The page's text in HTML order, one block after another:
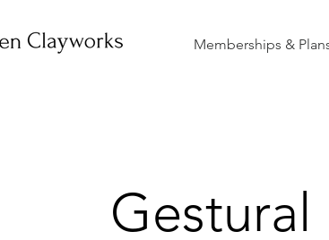
Memberships &